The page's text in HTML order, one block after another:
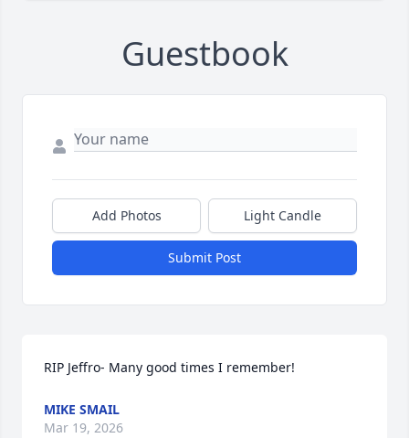
Guestbook
Add Photos Light Candle
Submit Post
RIP Jeffro- Many good times I remember!
MIKE SMAIL
Mar 19, 2026